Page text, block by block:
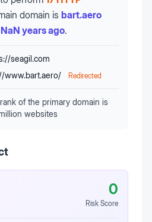
domain is bart.aero
NaN years ago.
seagil.com
www.bart.aero/ Redirected
of the primary domain is
websites
0
Risk Score